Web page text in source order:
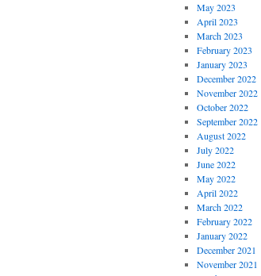
May 2023
April 2023
March 2023
February 2023
January 2023
December 2022
November 2022
October 2022
September 2022
August 2022
July 2022
June 2022
May 2022
April 2022
March 2022
February 2022
January 2022
December 2021
November 2021